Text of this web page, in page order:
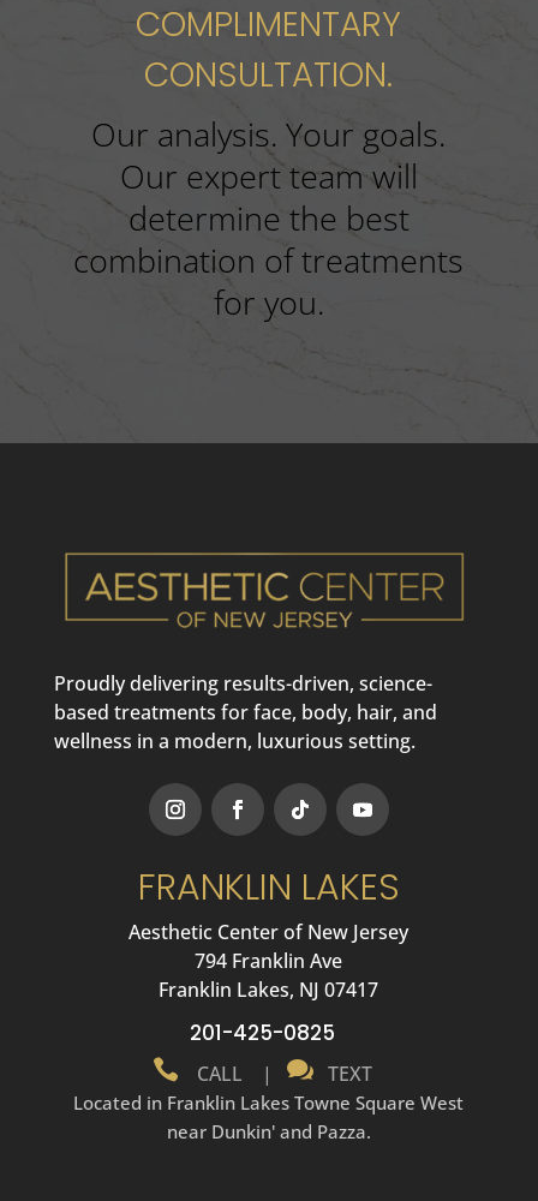
COMPLIMENTARY
CONSULTATION.
Our analysis. Your goals.
Our expert team will
determine the best
combination of treatments
for you.
Proudly delivering results-driven, science-
based treatments for face, body, hair, and
wellness in a modern, luxurious setting.
FRANKLIN LAKES
Aesthetic Center of New Jersey
794 Franklin Ave
Franklin Lakes, NJ 07417
201-425-0825
 CALL |  TEXT
Located in Franklin Lakes Towne Square West
near Dunkin' and Pazza.